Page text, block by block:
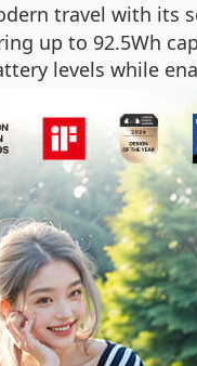
travel with its
up to 92.5Wh
levels while